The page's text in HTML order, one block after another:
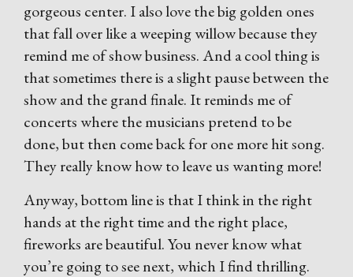
gorgeous center. I also love the big golden ones
that fall over like a weeping willow because they
remind me of show business. And a cool thing is
that sometimes there is a slight pause between the
show and the grand finale. It reminds me of
concerts where the musicians pretend to be
done, but then come back for one more hit song.
They really know how to leave us wanting more!
Anyway, bottom line is that I think in the right
hands at the right time and the right place,
fireworks are beautiful. You never know what
you’re going to see next, which I find thrilling.